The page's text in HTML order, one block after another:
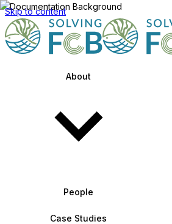
Skip to content
About
People
Case Studies